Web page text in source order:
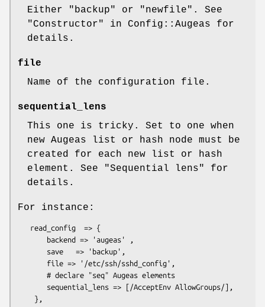
Either
"backup" or "newfile" . See
"Constructor" in Config::Augeas for
details.
file
Name of the configuration file.
sequential_lens
This one is tricky. Set to one when
new Augeas list or hash node must be
created for each new list or hash
element. See "Sequential lens" for
details.
For instance: